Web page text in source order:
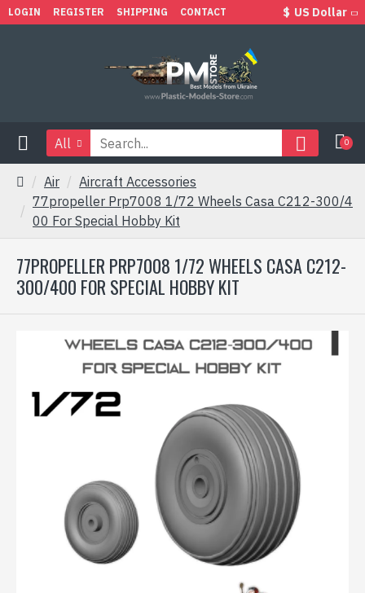
LOGIN REGISTER SHIPPING CONTACT $ US Dollar
All 0
Air
Aircraft Accessories
77propeller Prp7008 1/72 Wheels Casa C212-300/4
00 For Special Hobby Kit
77PROPELLER PRP7008 1/72 WHEELS CASA C212-
300/400 FOR SPECIAL HOBBY KIT